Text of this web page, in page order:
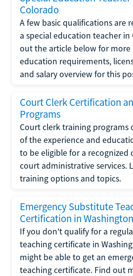
Colorado
A few basic qualifications are
a special education teacher in
out the article below for
education requirements,
and salary overview for this
Court Clerk Certification
Programs
Court clerk training programs
of the experience and
to be eligible for a recognized
court administrative services.
training options and topics.
Emergency Substitute
Certification in
If you don't qualify for a
teaching certificate in
might be able to get an
teaching certificate. Find out